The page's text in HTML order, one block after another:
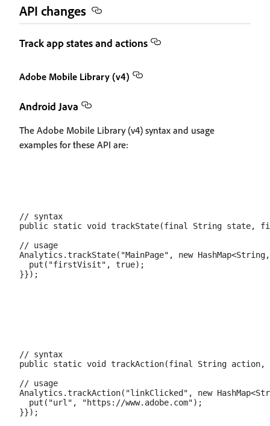
API changes
Track app states and actions
Adobe Mobile Library (v4)
Android Java
The Adobe Mobile Library (v4) syntax and usage
examples for these API are:
// syntax
public static void trackState(final String state,
// usage
Analytics.trackState("MainPage", new
  put("firstVisit", true);
// syntax
public static void trackAction(final String action,
// usage
Analytics.trackAction("linkClicked", new
  put("url", "https://www.adobe.com");